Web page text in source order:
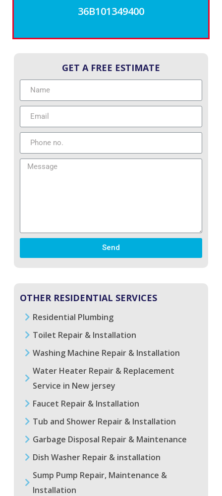
36B101349400
GET A FREE ESTIMATE
Send
OTHER RESIDENTIAL SERVICES
Residential Plumbing
Toilet Repair & Installation
Washing Machine Repair & Installation
Water Heater Repair & Replacement
Service in New jersey
Faucet Repair & Installation
Tub and Shower Repair & Installation
Garbage Disposal Repair & Maintenance
Dish Washer Repair & installation
Sump Pump Repair, Maintenance &
Installation